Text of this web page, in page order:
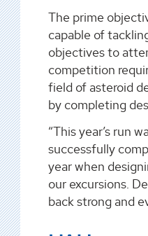
The prime
capable of
objectives to
competition
field of asteroid
by completing
“This year’s run
successfully
year when
our excursions.
back strong and